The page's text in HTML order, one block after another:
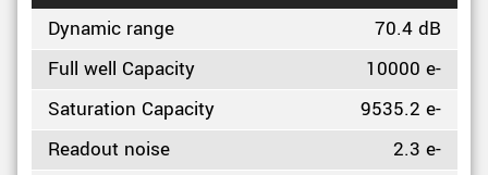
Dynamic range
70.4 dB
Full well Capacity
10000 e-
Saturation Capacity
9535.2 e-
Readout noise
2.3 e-